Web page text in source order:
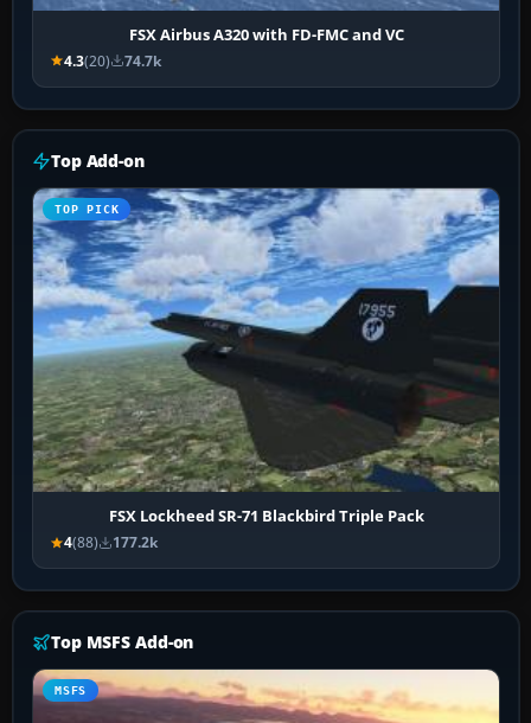
FSX Airbus A320 with FD-FMC and VC
4.3(20) 74.7k
Top Add-on
TOP PICK
FSX Lockheed SR-71 Blackbird Triple Pack
4(88) 177.2k
Top MSFS Add-on
MSFS